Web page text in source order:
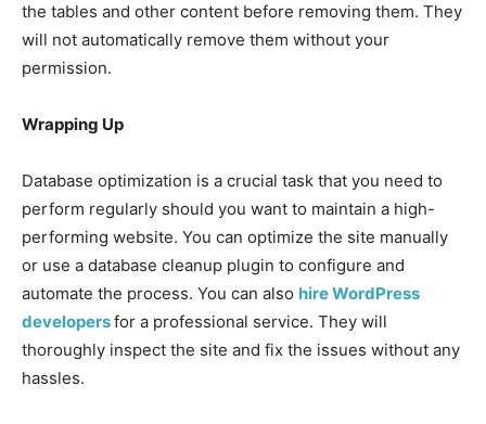
the tables and other content before removing them. They
will not automatically remove them without your
permission.
Wrapping Up
Database optimization is a crucial task that you need to
perform regularly should you want to maintain a high-
performing website. You can optimize the site manually
or use a database cleanup plugin to configure and
automate the process. You can also hire WordPress
developersfor a professional service. They will
thoroughly inspect the site and fix the issues without any
hassles.